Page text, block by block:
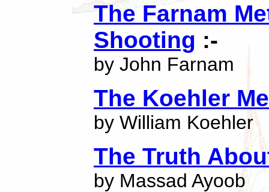
The Farnam
Shooting :-
by John Farnam
The Koehler
by William Koehler
The Truth
by Massad Ayoob